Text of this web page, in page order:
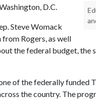
D.C.
Steve Womack
from Rogers, as well
the federal budget, the
of the federally
the country. The